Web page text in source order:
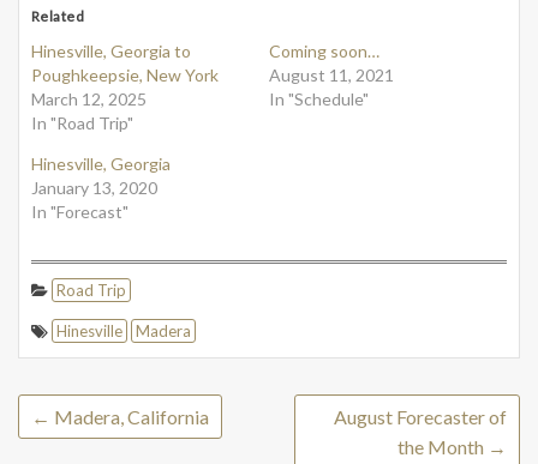
Related
Hinesville, Georgia to
Poughkeepsie, New York
March 12, 2025
In "Road Trip"
Coming soon…
August 11, 2021
In "Schedule"
Hinesville, Georgia
January 13, 2020
In "Forecast"
Road Trip
Hinesville Madera
← Madera, California
August Forecaster of
the Month →